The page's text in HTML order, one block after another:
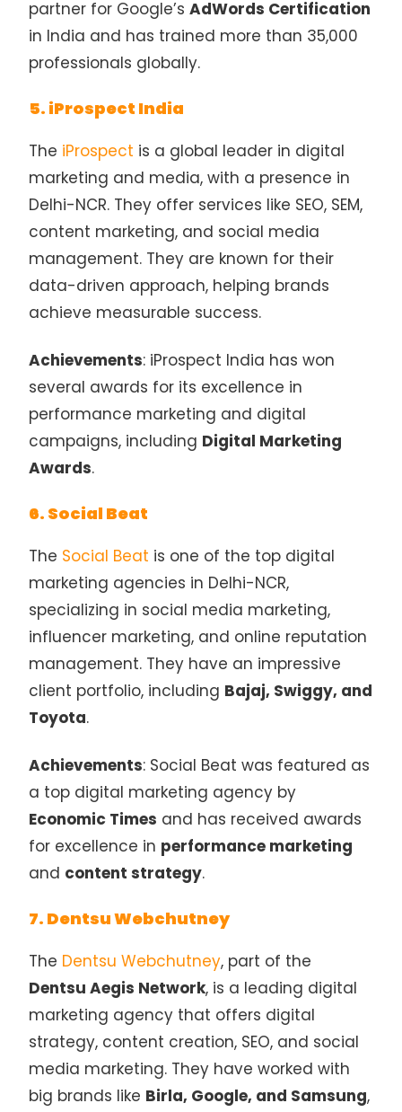
partner for Google’sAdWords Certification
in India and has trained more than 35,000
professionals globally.
5. iProspect India
The iProspect is a global leader in digital
marketing and media, with a presence in
Delhi-NCR. They offer services like SEO, SEM,
content marketing, and social media
management. They are known for their
data-driven approach, helping brands
achieve measurable success.
Achievements: iProspect India has won
several awards for its excellence in
performance marketing and digital
campaigns, including Digital Marketing
Awards.
6. Social Beat
The Social Beat is one of the top digital
marketing agencies in Delhi-NCR,
specializing in social media marketing,
influencer marketing, and online reputation
management. They have an impressive
client portfolio, including Bajaj, Swiggy, and
Toyota.
Achievements: Social Beat was featured as
a top digital marketing agency by
Economic Times and has received awards
for excellence in performance marketing
and content strategy.
7. Dentsu Webchutney
The Dentsu Webchutney, part of the
Dentsu Aegis Network, is a leading digital
marketing agency that offers digital
strategy, content creation, SEO, and social
media marketing. They have worked with
big brands like Birla, Google, and Samsung,